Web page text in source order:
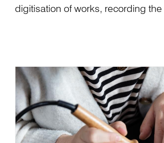
digitisation of works, recording